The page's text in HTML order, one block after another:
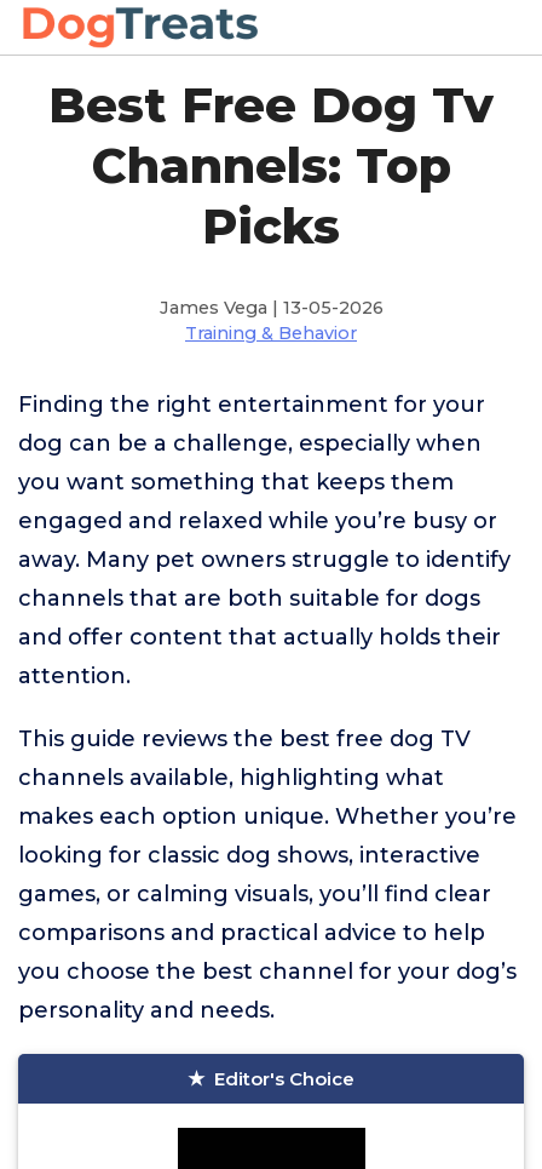
Best Free Dog Tv
Channels: Top
Picks
James Vega | 13-05-2026
Training & Behavior
Finding the right entertainment for your
dog can be a challenge, especially when
you want something that keeps them
engaged and relaxed while you’re busy or
away. Many pet owners struggle to identify
channels that are both suitable for dogs
and offer content that actually holds their
attention.
This guide reviews the best free dog TV
channels available, highlighting what
makes each option unique. Whether you’re
looking for classic dog shows, interactive
games, or calming visuals, you’ll find clear
comparisons and practical advice to help
you choose the best channel for your dog’s
personality and needs.
Editor's Choice